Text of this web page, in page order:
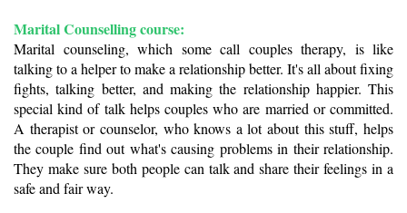
Marital Counselling course:
Marital counseling, which some call couples therapy, is like
talking to a helper to make a relationship better. It's all about fixing
fights, talking better, and making the relationship happier. This
special kind of talk helps couples who are married or committed.
A therapist or counselor, who knows a lot about this stuff, helps
the couple find out what's causing problems in their relationship.
They make sure both people can talk and share their feelings in a
safe and fair way.